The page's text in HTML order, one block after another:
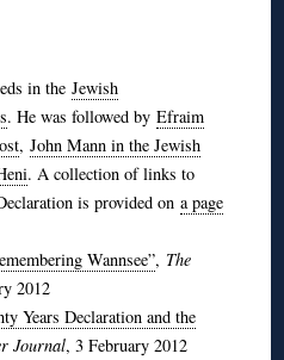
in the Jewish
. He was followed by Efraim
, John Mann in the Jewish
. A collection of links to
is provided on a page
Wannsee”, The
2012
Years Declaration and the
Journal, 3 February 2012